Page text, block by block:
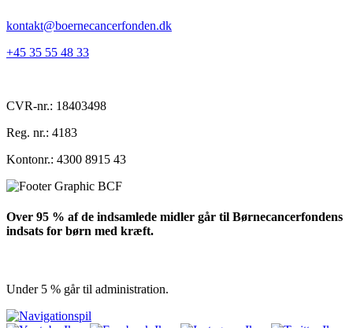
kontakt@boernecancerfonden.dk
+45 35 55 48 33
CVR-nr.: 18403498
Reg. nr.: 4183
Kontonr.: 4300 8915 43
Over 95 % af de indsamlede midler går til Børnecancerfondens
indsats for børn med kræft.
Under 5 % går til administration.